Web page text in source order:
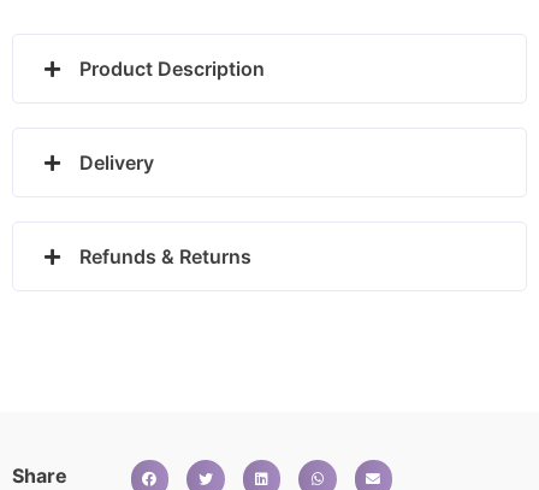
Product Description
Delivery
Refunds & Returns
Share